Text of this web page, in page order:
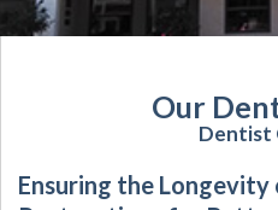
Our
Dentist
Ensuring the Longevity